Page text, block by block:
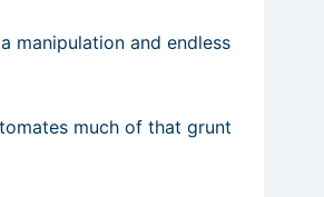
manipulation and endless
much of that grunt